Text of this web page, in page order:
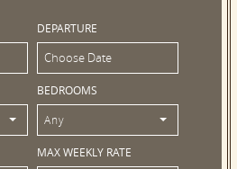
DEPARTURE
BEDROOMS
Any
MAX WEEKLY RATE